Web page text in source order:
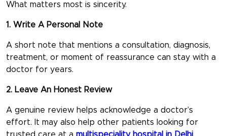
What matters most is sincerity.
1. Write A Personal Note
A short note that mentions a consultation, diagnosis,
treatment, or moment of reassurance can stay with a
doctor for years.
2. Leave An Honest Review
A genuine review helps acknowledge a doctor’s
effort. It may also help other patients looking for